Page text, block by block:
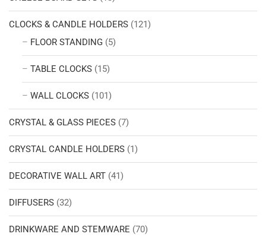
CLOCKS & CANDLE HOLDERS (121)
FLOOR STANDING (5)
TABLE CLOCKS (15)
WALL CLOCKS (101)
CRYSTAL & GLASS PIECES (7)
CRYSTAL CANDLE HOLDERS (1)
DECORATIVE WALL ART (41)
DIFFUSERS (32)
DRINKWARE AND STEMWARE (70)